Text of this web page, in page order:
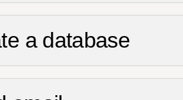
a database